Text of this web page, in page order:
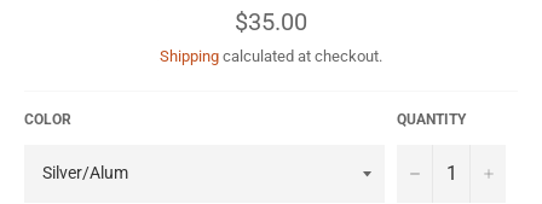
Regular
price
$35.00
Shipping calculated at checkout.
COLOR QUANTITY
− +